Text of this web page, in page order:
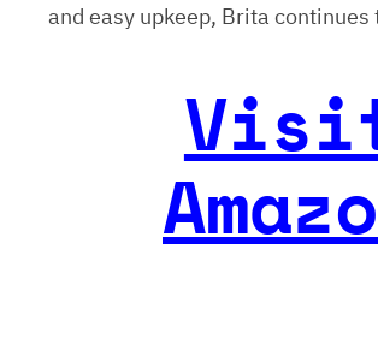
and easy upkeep, Brita